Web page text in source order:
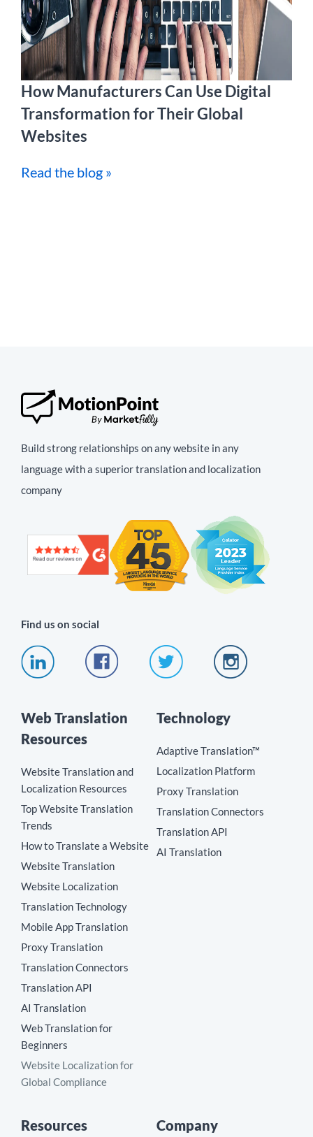
How Manufacturers Can Use Digital
Transformation for Their Global
Websites
Read the blog »
Build strong relationships on any website in any
language with a superior translation and localization
company
Find us on social
Web Translation
Resources
Website Translation and
Localization Resources
Top Website Translation
Trends
How to Translate a Website
Website Translation
Website Localization
Translation Technology
Mobile App Translation
Proxy Translation
Translation Connectors
Translation API
AI Translation
Web Translation for
Beginners
Website Localization for
Global Compliance
Technology
Adaptive Translation™
Localization Platform
Proxy Translation
Translation Connectors
Translation API
AI Translation
Resources Company